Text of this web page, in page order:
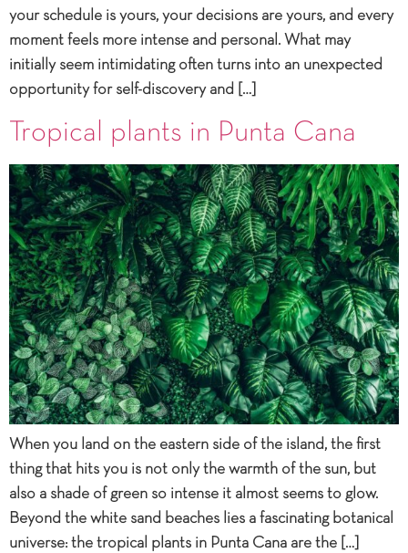
your schedule is yours, your decisions are yours, and every
moment feels more intense and personal. What may
initially seem intimidating often turns into an unexpected
opportunity for self-discovery and […]
Tropical plants in Punta Cana
When you land on the eastern side of the island, the first
thing that hits you is not only the warmth of the sun, but
also a shade of green so intense it almost seems to glow.
Beyond the white sand beaches lies a fascinating botanical
universe: the tropical plants in Punta Cana are the […]